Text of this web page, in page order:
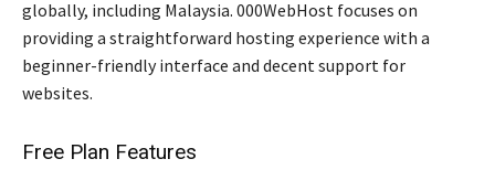
globally, including Malaysia. 000WebHost focuses on
providing a straightforward hosting experience with a
beginner-friendly interface and decent support for
websites.
Free Plan Features